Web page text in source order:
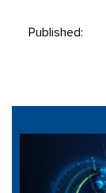
Published: